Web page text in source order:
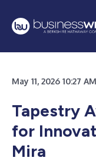
May 11, 2026 10:27
Tapestry
for
Mira